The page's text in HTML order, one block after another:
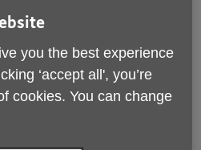
you the best experience
‘accept all', you’re
cookies. You can change